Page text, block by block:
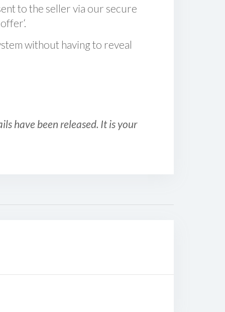
to the seller via our secure
without having to reveal
have been released. It is your